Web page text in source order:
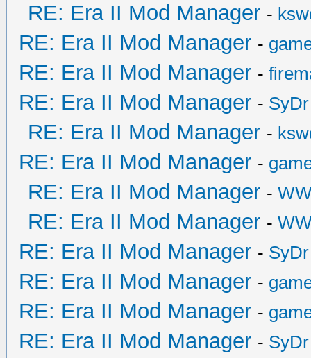
RE: Era II Mod Manager -
RE: Era II Mod Manager -
RE: Era II Mod Manager -
RE: Era II Mod Manager - SyDr
RE: Era II Mod Manager -
RE: Era II Mod Manager -
RE: Era II Mod Manager -
RE: Era II Mod Manager -
RE: Era II Mod Manager - SyDr
RE: Era II Mod Manager -
RE: Era II Mod Manager -
RE: Era II Mod Manager - SyDr